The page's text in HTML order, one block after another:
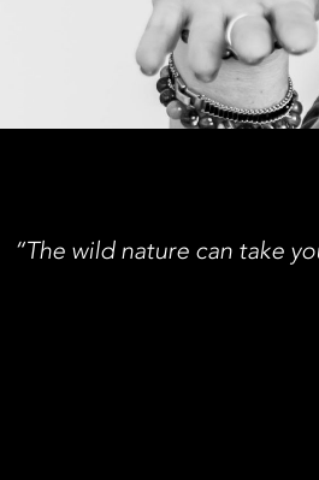
“The wild nature can take